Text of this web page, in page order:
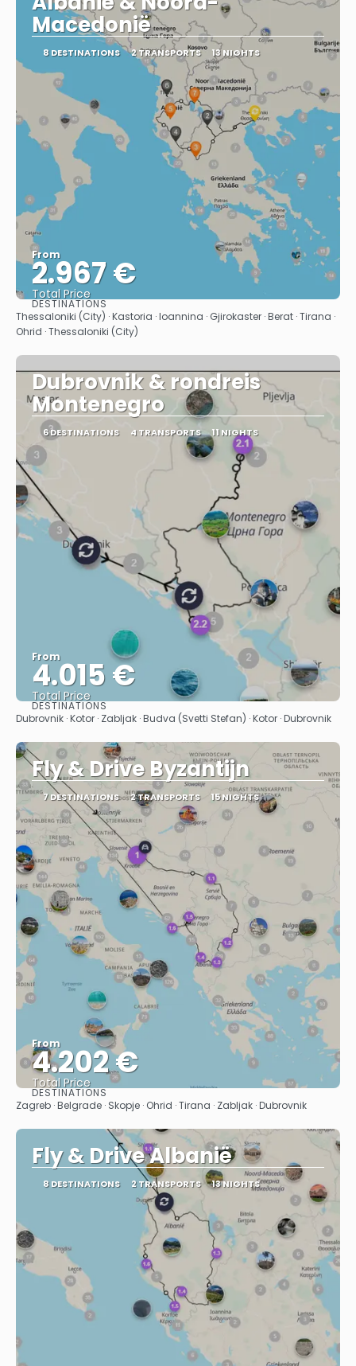
Macedonië
8 DESTINATIONS 2 TRANSPORTS 13 NIGHTS
From
2.967 €
Total Price
See
DESTINATIONS
Thessaloniki (City) · Kastoria · Ioannina · Gjirokaster · Berat · Tirana ·
Ohrid · Thessaloniki (City)
Dubrovnik & rondreis
Montenegro
6 DESTINATIONS 4 TRANSPORTS 11 NIGHTS
From
4.015 €
Total Price
See
DESTINATIONS
Dubrovnik · Kotor · Zabljak · Budva (Svetti Stefan) · Kotor · Dubrovnik
Fly & Drive Byzantijn
7 DESTINATIONS 2 TRANSPORTS 15 NIGHTS
From
4.202 €
Total Price
See
DESTINATIONS
Zagreb · Belgrade · Skopje · Ohrid · Tirana · Zabljak · Dubrovnik
Fly & Drive Albanië
8 DESTINATIONS 2 TRANSPORTS 13 NIGHTS